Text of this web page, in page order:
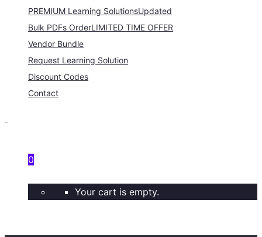
PREMIUM Learning SolutionsUpdated
Bulk PDFs OrderLIMITED TIME OFFER
Vendor Bundle
Request Learning Solution
Discount Codes
Contact
0
Your cart is empty.